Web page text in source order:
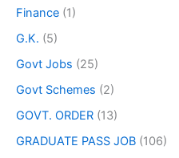
Finance (1)
G.K. (5)
Govt Jobs (25)
Govt Schemes (2)
GOVT. ORDER (13)
GRADUATE PASS JOB (106)